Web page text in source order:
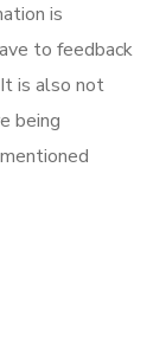
is
to feedback
is also not
being